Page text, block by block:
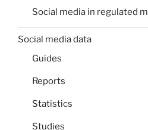
Social media in regulated
Social media data
Guides
Reports
Statistics
Studies